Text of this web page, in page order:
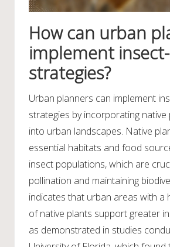
How can urban
implement
strategies?
Urban planners can implement
strategies by incorporating native
into urban landscapes. Native
essential habitats and food
insect populations, which are
pollination and maintaining
indicates that urban areas with a
of native plants support greater
as demonstrated in studies